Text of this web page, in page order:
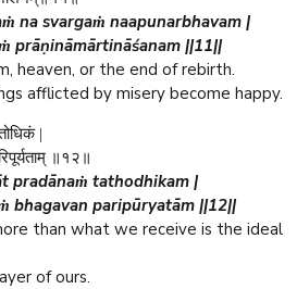
na svargaṁ naapunarbhavam |
prāṇināmārtināśanam ||11||
heaven, or the end of rebirth.
afflicted by misery become happy.
|
॥१२॥
pradānaṁ tathodhikam |
bhagavan paripūryatām ||12||
than what we receive is the ideal
of ours.